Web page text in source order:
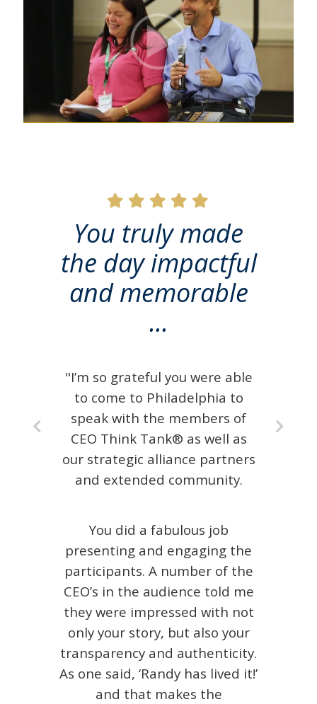
You truly made
the day impactful
and memorable
...
"I’m so grateful you were able
to come to Philadelphia to
speak with the members of
CEO Think Tank® as well as
our strategic alliance partners
and extended community.
You did a fabulous job
presenting and engaging the
participants. A number of the
CEO’s in the audience told me
they were impressed with not
only your story, but also your
transparency and authenticity.
As one said, ‘Randy has lived it!’
and that makes the